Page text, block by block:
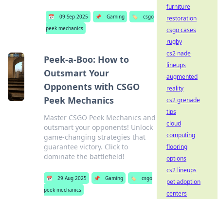
📅 09 Sep 2025 📌 Gaming 🏷️
csgo
peek mechanics
Peek-a-Boo: How to
Outsmart Your
Opponents with CSGO
Peek Mechanics
Master CSGO Peek Mechanics and
outsmart your opponents! Unlock
game-changing strategies that
guarantee victory. Click to
dominate the battlefield!
📅 29 Aug 2025 📌 Gaming 🏷️
csgo
peek mechanics
furniture
restoration
csgo cases
rugby
cs2 nade
lineups
augmented
reality
cs2 grenade
tips
cloud
computing
flooring
options
cs2 lineups
pet adoption
centers